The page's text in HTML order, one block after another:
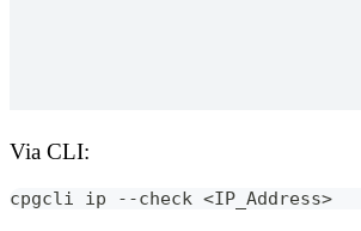
Via CLI:
cpgcli ip --check <IP_Address>